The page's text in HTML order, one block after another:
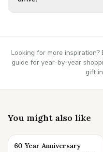
Looking for more inspiration?
guide for year-by-year
gift
You might also like
60 Year Anniversary